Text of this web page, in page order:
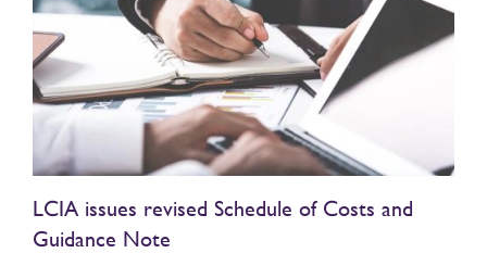
LCIA issues revised Schedule of Costs and
Guidance Note